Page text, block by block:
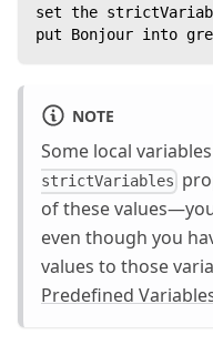
set the
put Bonjour into
NOTE
Some local
strictVariables
of these
even though you
values to those
Predefined